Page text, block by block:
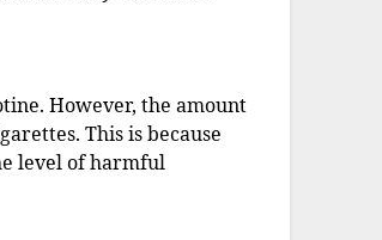
However, the amount
This is because
level of harmful